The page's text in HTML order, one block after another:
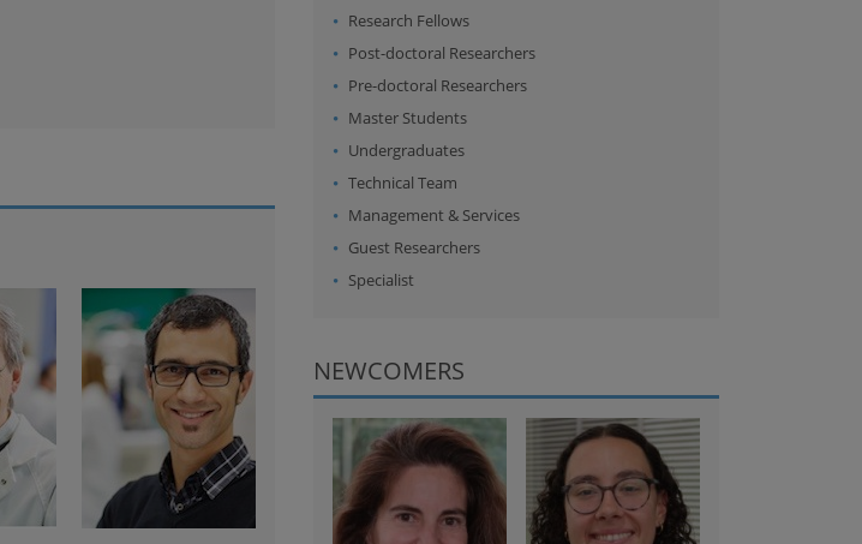
Research Fellows
Post-doctoral Researchers
Pre-doctoral Researchers
Master Students
Undergraduates
Technical Team
Management & Services
Guest Researchers
Specialist
NEWCOMERS